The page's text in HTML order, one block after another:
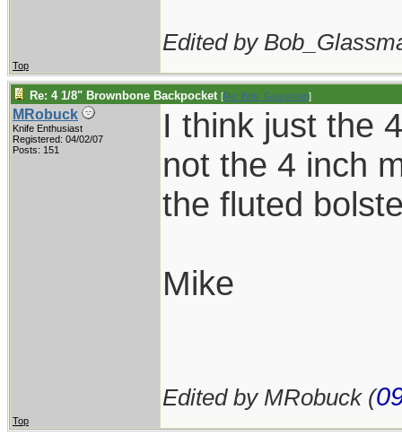
Edited by
Top
Re: 4 1/8" Brownbone Backpocket [Re: Bob_Glassman]
MRobuck
Knife Enthusiast
Registered: 04/02/07
Posts: 151
I think just the
not the 4 inch
the fluted
Mike
Edited by MRobuck (
Top